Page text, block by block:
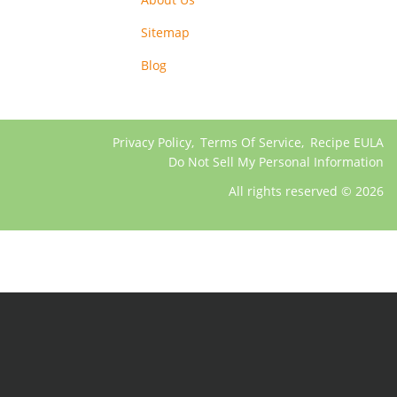
Sitemap
Blog
Privacy Policy, Terms Of Service, Recipe EULA
Do Not Sell My Personal Information
All rights reserved © 2026